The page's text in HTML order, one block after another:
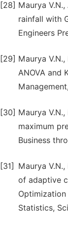
[28] Maurya
rainfall with
Engineers
[29] Maurya
ANOVA and
[30] Maurya
maximum
Business
[31]
Maurya
of adaptive
Statistics,